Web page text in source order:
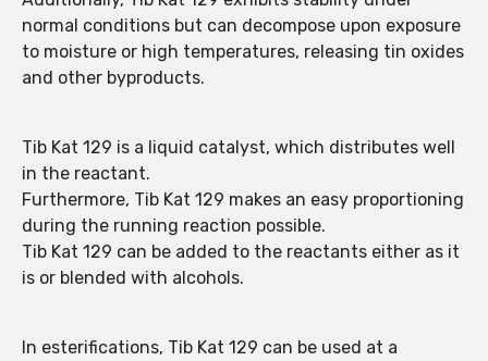
normal conditions but can decompose upon exposure
to moisture or high temperatures, releasing tin oxides
and other byproducts.
Tib Kat 129 is a liquid catalyst, which distributes well
in the reactant.
Furthermore, Tib Kat 129 makes an easy proportioning
during the running reaction possible.
Tib Kat 129 can be added to the reactants either as it
is or blended with alcohols.
In esterifications, Tib Kat 129 can be used at a